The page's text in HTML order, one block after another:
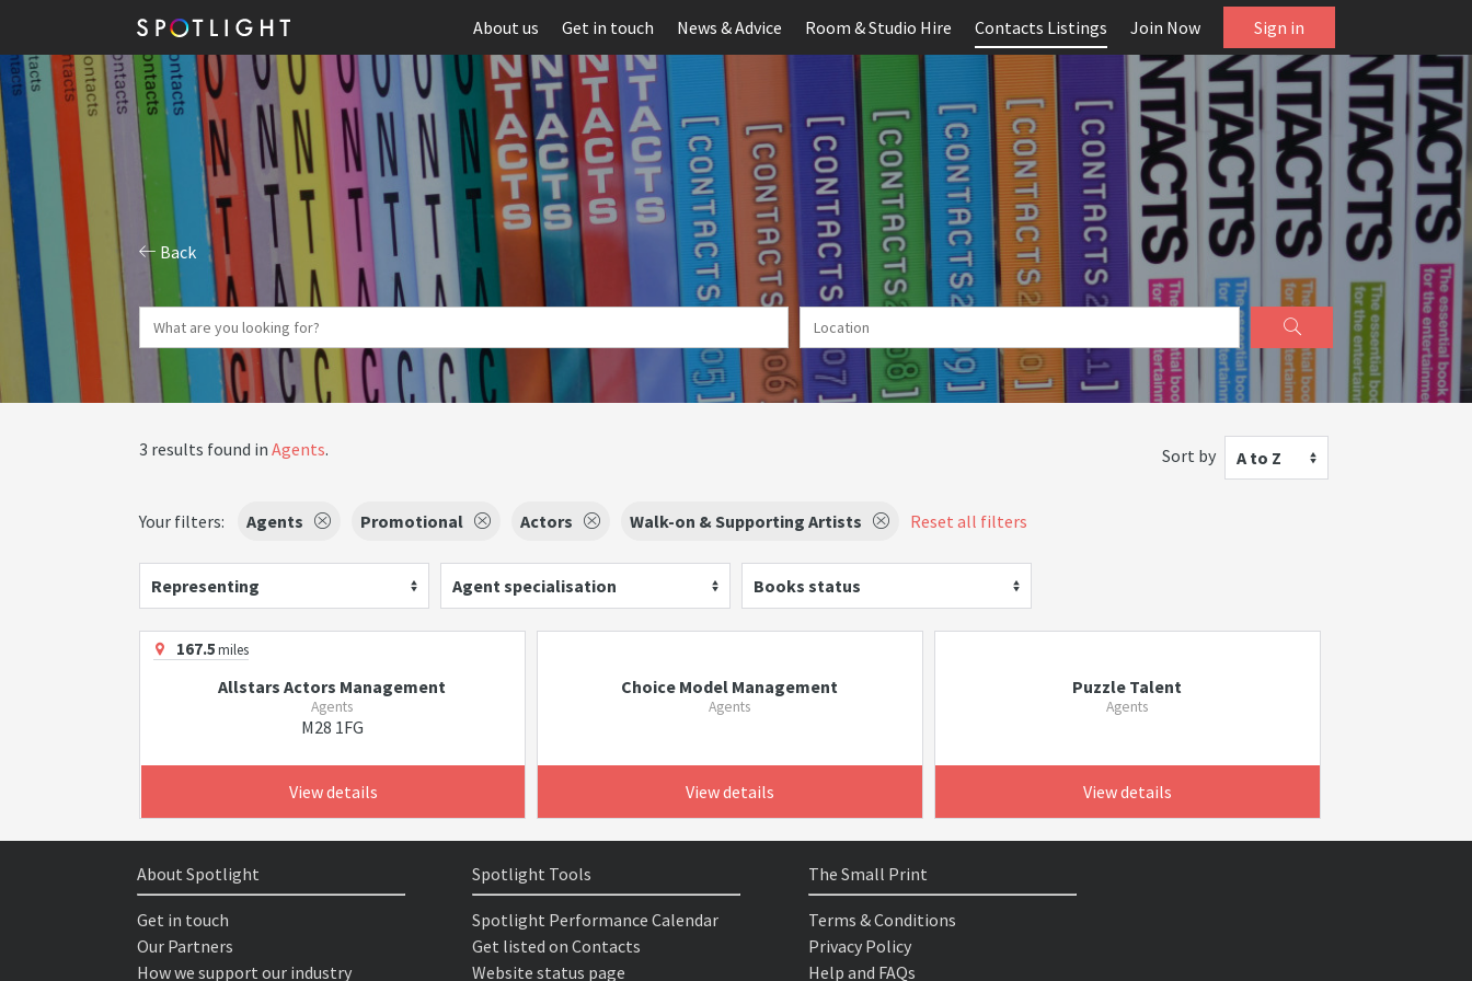
About us Get in touch News & Advice Room & Studio Hire Contacts Listings Join Now Sign in
Back
3 results found in Agents. Sort by A to Z
Your filters: Agents Promotional Actors Walk-on & Supporting Artists Reset all filters
Representing Agent specialisation Books status
167.5miles
Allstars Actors Management
Agents
M28 1FG
View details
Choice Model Management
Agents
View details
Puzzle Talent
Agents
View details
About Spotlight
Get in touch
Our Partners
How we support our industry
Spotlight Tools
Spotlight Performance Calendar
Get listed on Contacts
Website status page
The Small Print
Terms & Conditions
Privacy Policy
Help and FAQs